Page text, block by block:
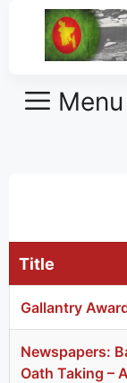
Menu
Title
Gallantry
Newspapers:
Oath Taking –